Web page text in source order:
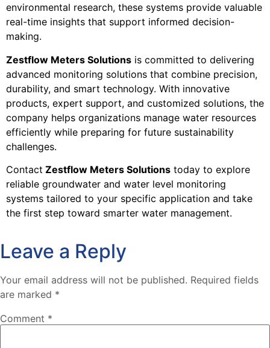
environmental research, these systems provide valuable
real-time insights that support informed decision-
making.
Zestflow Meters Solutions is committed to delivering
advanced monitoring solutions that combine precision,
durability, and smart technology. With innovative
products, expert support, and customized solutions, the
company helps organizations manage water resources
efficiently while preparing for future sustainability
challenges.
Contact Zestflow Meters Solutions today to explore
reliable groundwater and water level monitoring
systems tailored to your specific application and take
the first step toward smarter water management.
Leave a Reply
Your email address will not be published. Required fields
are marked *
Comment *